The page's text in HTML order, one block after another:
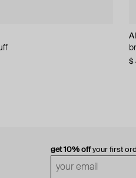
$
get 10% offyour first